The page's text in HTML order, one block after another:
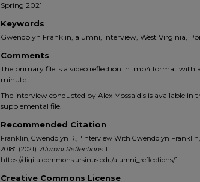
Spring 2021
Keywords
Gwendolyn Franklin, alumni, interview, West Virginia,
Comments
The primary file is a video reflection in .mp4 format with
minute.
The interview conducted by Alex Mossaidis is available in
supplemental file.
Recommended Citation
Franklin, Gwendolyn R., "Interview With Gwendolyn Franklin,
2018" (2021). Alumni Reflections. 1.
https://digitalcommons.ursinus.edu/alumni_reflections/1
Creative Commons License